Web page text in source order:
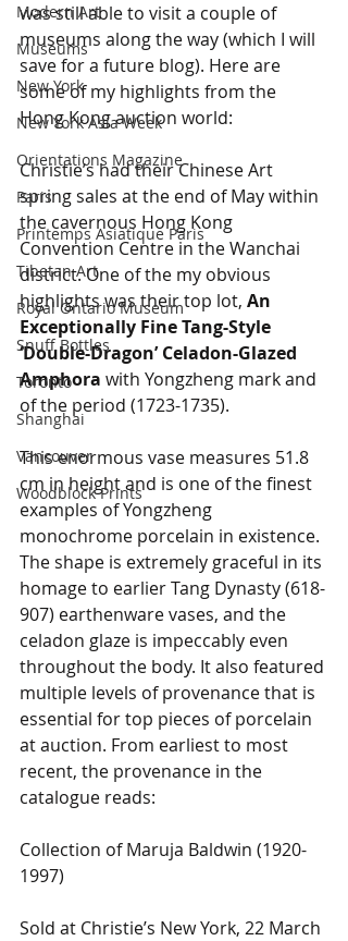
Modern Art
Museums
New York
New York Asia Week
Orientations Magazine
Paris
Printemps Asiatique Paris
Tibetan Art
Royal Ontario Museum
Snuff Bottles
Toronto
Shanghai
Vancouver
Woodblock Prints
was still able to visit a couple of
museums along the way (which I will
save for a future blog). Here are
some of my highlights from the
Hong Kong auction world:
Christie’s had their Chinese Art
spring sales at the end of May within
the cavernous Hong Kong
Convention Centre in the Wanchai
district. One of the my obvious
highlights was their top lot, An
Exceptionally Fine Tang-Style
‘Double-Dragon’ Celadon-Glazed
Amphora with Yongzheng mark and
of the period (1723-1735).
This enormous vase measures 51.8
cm in height and is one of the finest
examples of Yongzheng
monochrome porcelain in existence.
The shape is extremely graceful in its
homage to earlier Tang Dynasty (618-
907) earthenware vases, and the
celadon glaze is impeccably even
throughout the body. It also featured
multiple levels of provenance that is
essential for top pieces of porcelain
at auction. From earliest to most
recent, the provenance in the
catalogue reads:
Collection of Maruja Baldwin (1920-
1997)
Sold at Christie’s New York, 22 March